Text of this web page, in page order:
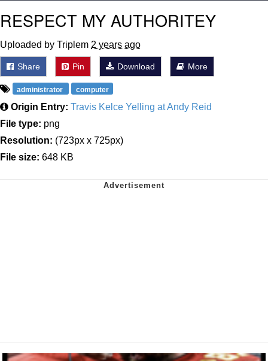
RESPECT MY AUTHORITEY
Uploaded by Triplem 2 years ago
Share Pin Download More
administrator computer
Origin Entry: Travis Kelce Yelling at Andy Reid
File type: png
Resolution: (723px x 725px)
File size: 648 KB